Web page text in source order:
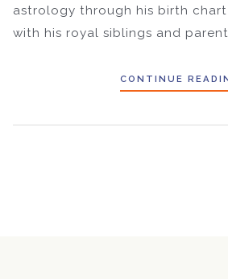
astrology through his birth
with his royal siblings and
CONTINUE